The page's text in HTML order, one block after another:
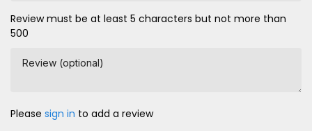
Review must be at least 5 characters but not more than
500
Review (optional)
Please sign in to add a review